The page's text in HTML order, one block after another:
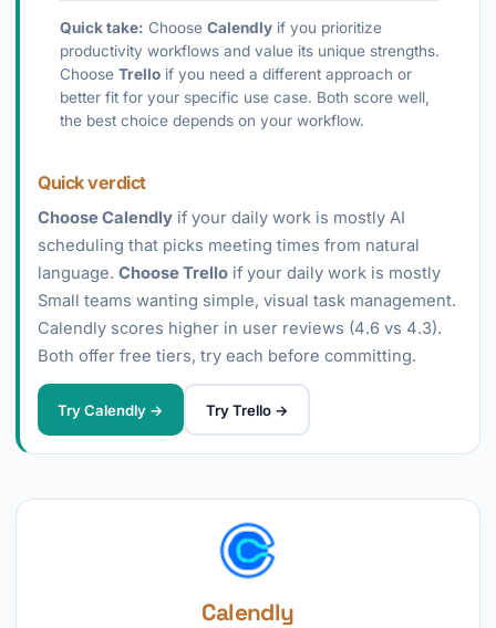
Quick take: Choose Calendly if you prioritize
productivity workflows and value its unique strengths.
Choose Trello if you need a different approach or
better fit for your specific use case. Both score well,
the best choice depends on your workflow.
Quick verdict
Choose Calendly if your daily work is mostly AI
scheduling that picks meeting times from natural
language. Choose Trello if your daily work is mostly
Small teams wanting simple, visual task management.
Calendly scores higher in user reviews (4.6 vs 4.3).
Both offer free tiers, try each before committing.
Try Calendly → Try Trello →
Calendly